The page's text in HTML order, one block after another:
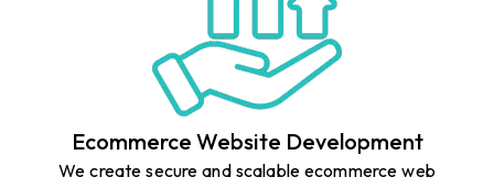
Ecommerce Website Development
We create secure and scalable ecommerce web